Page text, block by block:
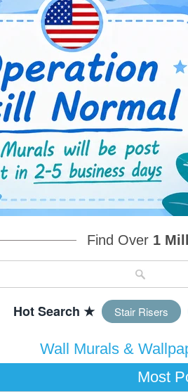
Find Over 1
Hot Search ★ Stair Risers
Wall Murals &
Most